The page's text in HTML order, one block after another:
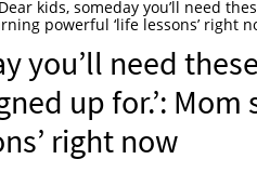
kids, someday you’ll need
powerful ‘life lessons’ right
you’ll need
up for.’:
right now